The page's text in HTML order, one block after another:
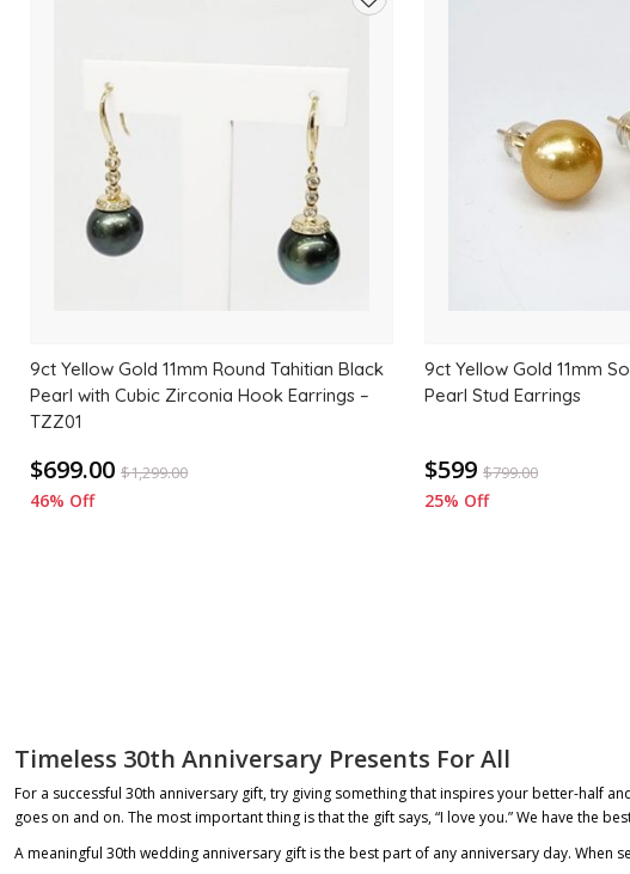
9ct Yellow Gold 11mm Round Tahitian Black
Pearl with Cubic Zirconia Hook Earrings –
TZZ01
$699.00 $1,299.00
46% Off
9ct Yellow Gold 11mm
Pearl Stud Earrings
$599 $799.00
25% Off
Timeless 30th Anniversary Presents For All
For a successful 30th anniversary gift, try giving something that inspires your better-half
goes on and on. The most important thing is that the gift says, “I love you.” We have the
A meaningful 30th wedding anniversary giftis the best part of any anniversary day. When